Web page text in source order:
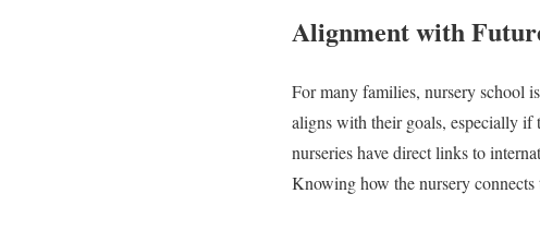
Alignment with
For many families, nursery school
aligns with their goals, especially
nurseries have direct links to
Knowing how the nursery